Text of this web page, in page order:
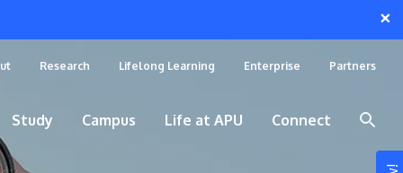
×
Research Lifelong Learning Enterprise Partners
Study Campus Life at APU Connect